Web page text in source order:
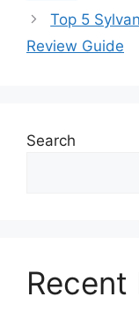
Top 5
Review Guide
Search
Recent